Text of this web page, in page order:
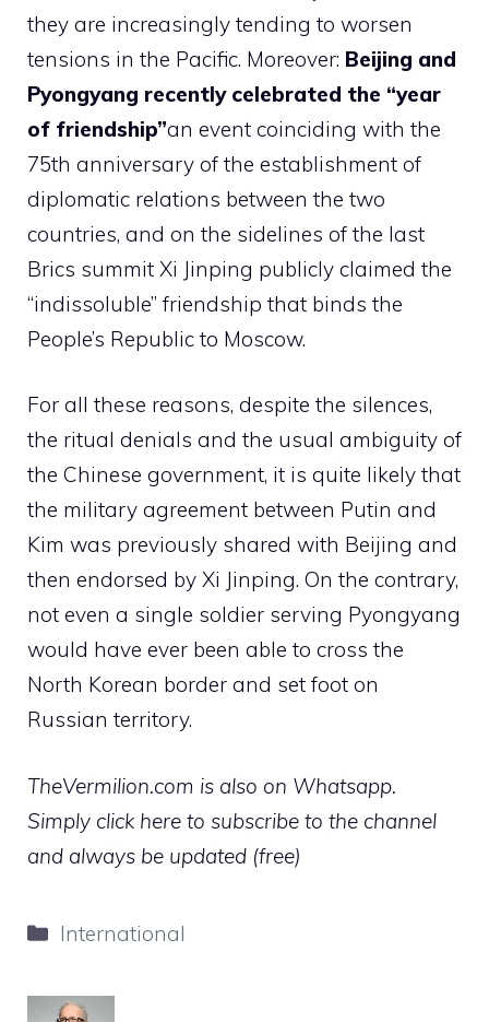
they are increasingly tending to worsen
tensions in the Pacific. Moreover: Beijing and
Pyongyang recently celebrated the “year
of friendship”an event coinciding with the
75th anniversary of the establishment of
diplomatic relations between the two
countries, and on the sidelines of the last
Brics summit Xi Jinping publicly claimed the
“indissoluble” friendship that binds the
People’s Republic to Moscow.
For all these reasons, despite the silences,
the ritual denials and the usual ambiguity of
the Chinese government, it is quite likely that
the military agreement between Putin and
Kim was previously shared with Beijing and
then endorsed by Xi Jinping. On the contrary,
not even a single soldier serving Pyongyang
would have ever been able to cross the
North Korean border and set foot on
Russian territory.
TheVermilion.com is also on Whatsapp.
Simply click here to subscribe to the channel
and always be updated (free)
Categories
International